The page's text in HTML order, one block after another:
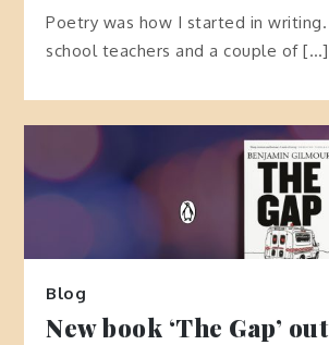
Poetry was how I started in writing.
school teachers and a couple of […]
Blog
New book ‘The Gap’